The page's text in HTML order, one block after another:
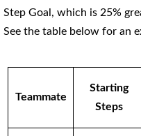
Step Goal, which is 25%
See the table below for an
Teammate
Starting
Steps